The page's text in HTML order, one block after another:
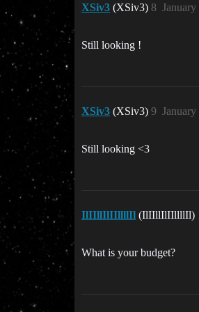
XSiv3 (XSiv3) 8
Still looking !
XSiv3 (XSiv3) 9
Still looking <3
IlIIllIlIIllllIl (IlIIllIlIIllllIl)
What is your budget?